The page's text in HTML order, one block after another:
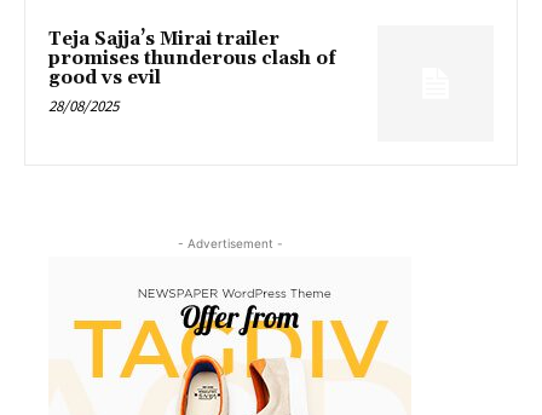
Teja Sajja’s Mirai trailer
promises thunderous clash of
good vs evil
28/08/2025
- Advertisement -